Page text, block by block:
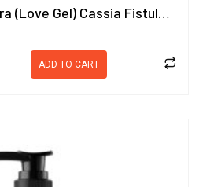
Lubricant Aloe Vera (Love Gel) Cassia Fistula (Goldenchain) Scent 200.8 ml.
ADD TO CART